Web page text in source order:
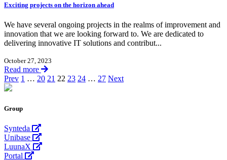
Exciting projects on the horizon ahead
We have several ongoing projects in the realms of improvement and
innovation that we are looking forward to. We are dedicated to
delivering innovative IT solutions and contribut...
October 27, 2023
Read more
Prev 1 … 20 21 22 23 24 … 27 Next
Group
Synteda
Unibase
LuunaX
Portal